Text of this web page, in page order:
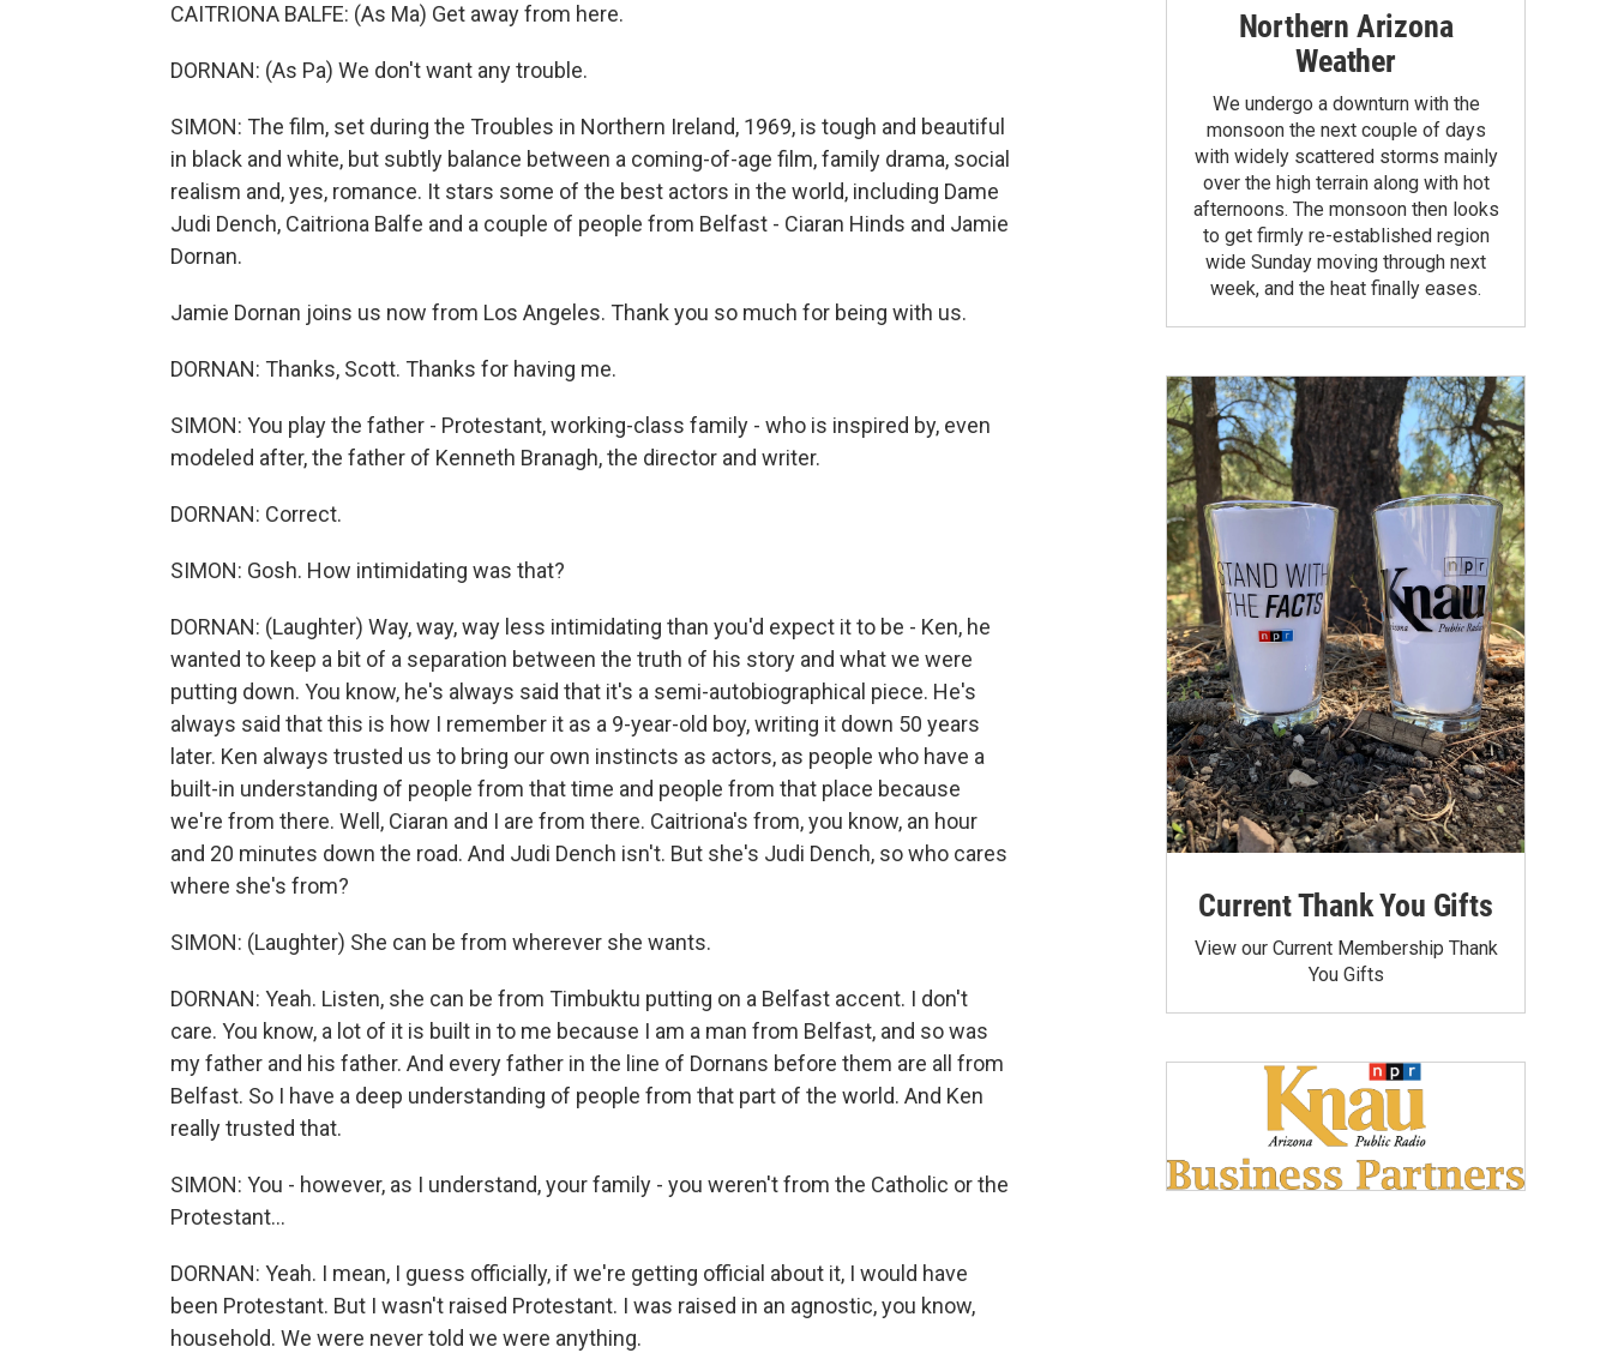
CAITRIONA BALFE: (As Ma) Get away from here.
DORNAN: (As Pa) We don't want any trouble.
SIMON: The film, set during the Troubles in Northern Ireland, 1969, is tough and beautiful
in black and white, but subtly balance between a coming-of-age film, family drama, social
realism and, yes, romance. It stars some of the best actors in the world, including Dame
Judi Dench, Caitriona Balfe and a couple of people from Belfast - Ciaran Hinds and Jamie
Dornan.
Jamie Dornan joins us now from Los Angeles. Thank you so much for being with us.
DORNAN: Thanks, Scott. Thanks for having me.
SIMON: You play the father - Protestant, working-class family - who is inspired by, even
modeled after, the father of Kenneth Branagh, the director and writer.
DORNAN: Correct.
SIMON: Gosh. How intimidating was that?
DORNAN: (Laughter) Way, way, way less intimidating than you'd expect it to be - Ken, he
wanted to keep a bit of a separation between the truth of his story and what we were
putting down. You know, he's always said that it's a semi-autobiographical piece. He's
always said that this is how I remember it as a 9-year-old boy, writing it down 50 years
later. Ken always trusted us to bring our own instincts as actors, as people who have a
built-in understanding of people from that time and people from that place because
we're from there. Well, Ciaran and I are from there. Caitriona's from, you know, an hour
and 20 minutes down the road. And Judi Dench isn't. But she's Judi Dench, so who cares
where she's from?
SIMON: (Laughter) She can be from wherever she wants.
DORNAN: Yeah. Listen, she can be from Timbuktu putting on a Belfast accent. I don't
care. You know, a lot of it is built in to me because I am a man from Belfast, and so was
my father and his father. And every father in the line of Dornans before them are all from
Belfast. So I have a deep understanding of people from that part of the world. And Ken
really trusted that.
SIMON: You - however, as I understand, your family - you weren't from the Catholic or the
Protestant...
DORNAN: Yeah. I mean, I guess officially, if we're getting official about it, I would have
been Protestant. But I wasn't raised Protestant. I was raised in an agnostic, you know,
household. We were never told we were anything.
Northern Arizona
Weather
We undergo a downturn with the
monsoon the next couple of days
with widely scattered storms mainly
over the high terrain along with hot
afternoons. The monsoon then looks
to get firmly re-established region
wide Sunday moving through next
week, and the heat finally eases.
Current Thank You Gifts
View our Current Membership Thank
You Gifts